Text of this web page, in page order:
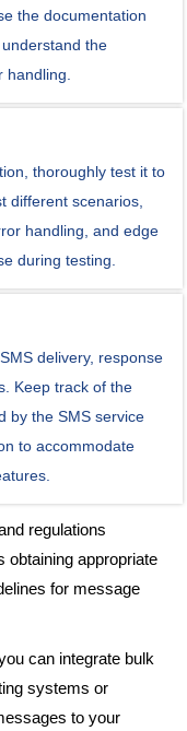
the documentation
the
handling.
thoroughly test it to
different scenarios,
handling, and edge
during testing.
delivery, response
Keep track of the
by the SMS service
to accommodate
regulations
obtaining appropriate
for message
can integrate bulk
systems or
to your